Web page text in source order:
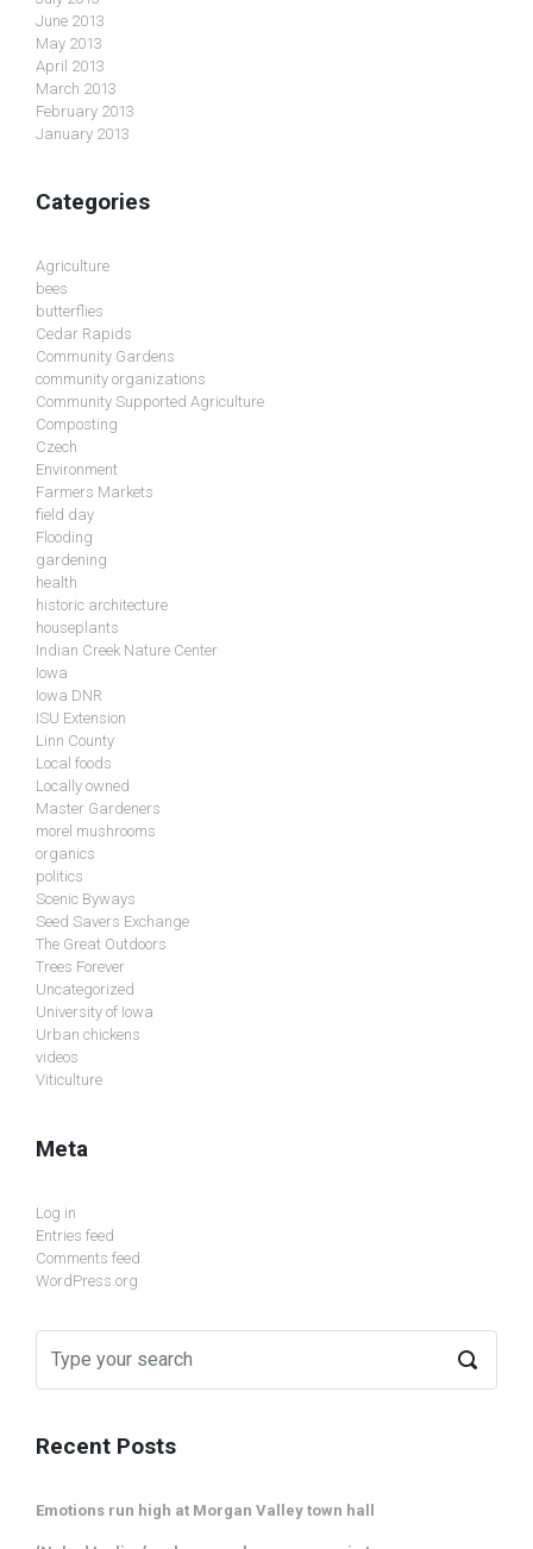
June 2013
May 2013
April 2013
March 2013
February 2013
January 2013
Categories
Agriculture
bees
butterflies
Cedar Rapids
Community Gardens
community organizations
Community Supported Agriculture
Composting
Czech
Environment
Farmers Markets
field day
Flooding
gardening
health
historic architecture
houseplants
Indian Creek Nature Center
Iowa
Iowa DNR
ISU Extension
Linn County
Local foods
Locally owned
Master Gardeners
morel mushrooms
organics
politics
Scenic Byways
Seed Savers Exchange
The Great Outdoors
Trees Forever
Uncategorized
University of Iowa
Urban chickens
videos
Viticulture
Meta
Log in
Entries feed
Comments feed
WordPress.org
Recent Posts
Emotions run high at Morgan Valley town hall